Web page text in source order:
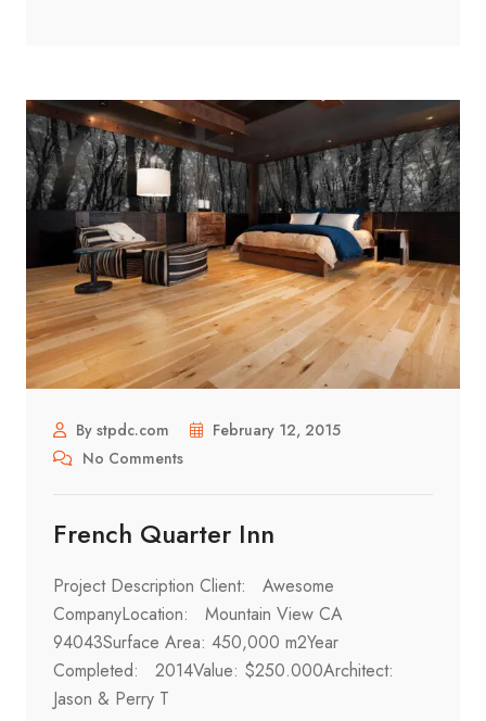
By stpdc.com
February 12, 2015
No Comments
French Quarter Inn
Project Description Client: Awesome
CompanyLocation: Mountain View CA
94043Surface Area: 450,000 m2Year
Completed: 2014Value: $250.000Architect:
Jason & Perry T